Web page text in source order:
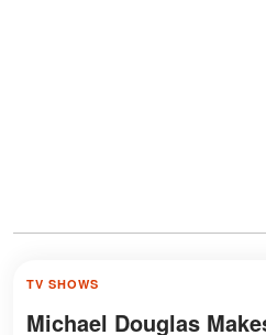
TV SHOWS
Michael Douglas